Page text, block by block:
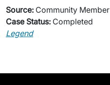
Source: Community Member
Case Status: Completed
Legend